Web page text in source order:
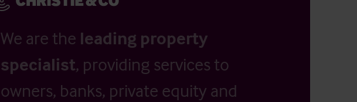
We are the leading property
specialist, providing services to
owners, banks, private equity and